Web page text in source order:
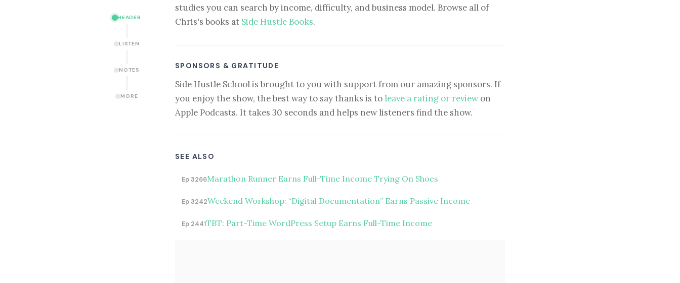
HEADER
LISTEN
NOTES
MORE
studies you can search by income, difficulty, and business model. Browse all of
Chris's books at Side Hustle Books.
SPONSORS & GRATITUDE
Side Hustle School is brought to you with support from our amazing sponsors. If
you enjoy the show, the best way to say thanks is to leave a rating or reviewon
Apple Podcasts. It takes 30 seconds and helps new listeners find the show.
SEE ALSO
Ep 3266Marathon Runner Earns Full-Time Income Trying On Shoes
Ep 3242Weekend Workshop: “Digital Documentation” Earns Passive Income
Ep 2441TBT: Part-Time WordPress Setup Earns Full-Time Income